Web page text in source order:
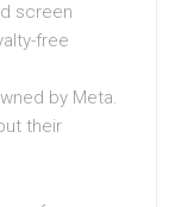
screen
free
by Meta.
their